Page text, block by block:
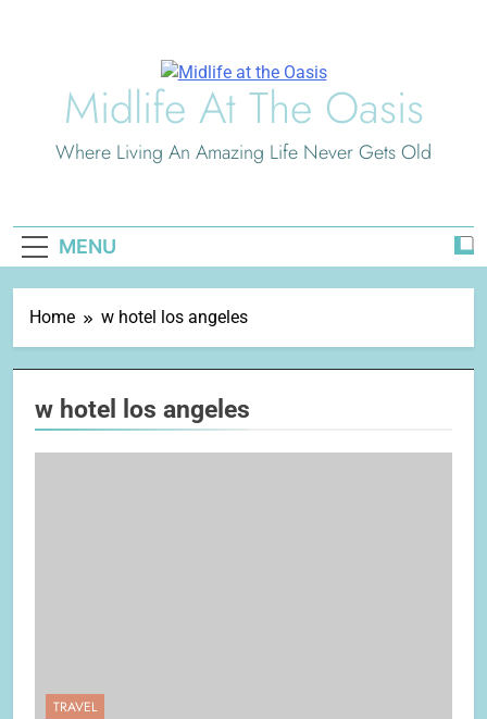
Midlife At The Oasis
Where Living An Amazing Life Never Gets Old
MENU
Home w hotel los angeles
w hotel los angeles
TRAVEL